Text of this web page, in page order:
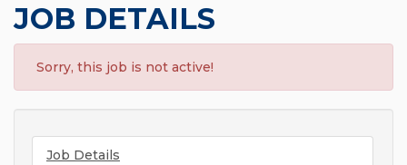
JOB DETAILS
Sorry, this job is not active!
Job Details